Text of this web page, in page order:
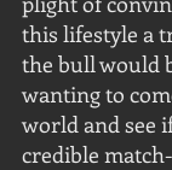
this lifestyle a
the bull would
wanting to
world and see
credible